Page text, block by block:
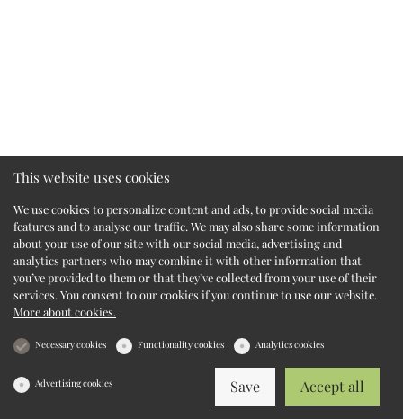
This website uses cookies
We use cookies to personalize content and ads, to provide social media
features and to analyse our traffic. We may also share some information
about your use of our site with our social media, advertising and
analytics partners who may combine it with other information that
you’ve provided to them or that they’ve collected from your use of their
services. You consent to our cookies if you continue to use our website.
More about cookies.
Necessary cookies Functionality cookies Analytics cookies
Advertising cookies Accept all
Save